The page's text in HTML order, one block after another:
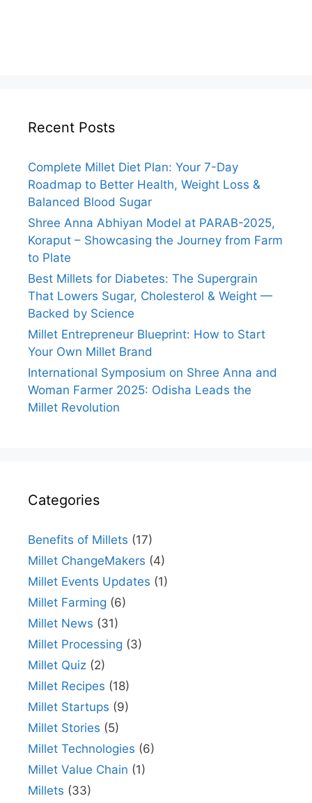
Recent Posts
Complete Millet Diet Plan: Your 7-Day
Roadmap to Better Health, Weight Loss &
Balanced Blood Sugar
Shree Anna Abhiyan Model at PARAB-2025,
Koraput – Showcasing the Journey from Farm
to Plate
Best Millets for Diabetes: The Supergrain
That Lowers Sugar, Cholesterol & Weight —
Backed by Science
Millet Entrepreneur Blueprint: How to Start
Your Own Millet Brand
International Symposium on Shree Anna and
Woman Farmer 2025: Odisha Leads the
Millet Revolution
Categories
Benefits of Millets (17)
Millet ChangeMakers (4)
Millet Events Updates (1)
Millet Farming (6)
Millet News (31)
Millet Processing (3)
Millet Quiz (2)
Millet Recipes (18)
Millet Startups (9)
Millet Stories (5)
Millet Technologies (6)
Millet Value Chain (1)
Millets (33)